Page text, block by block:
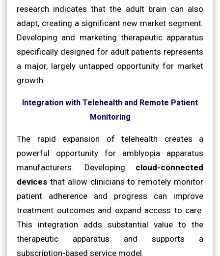
research indicates that the adult brain can also
adapt, creating a significant new market segment.
Developing and marketing therapeutic apparatus
specifically designed for adult patients represents
a major, largely untapped opportunity for market
growth.
Integration with Telehealth and Remote Patient
Monitoring
The rapid expansion of telehealth creates a
powerful opportunity for amblyopia apparatus
manufacturers. Developing cloud-connected
devices that allow clinicians to remotely monitor
patient adherence and progress can improve
treatment outcomes and expand access to care.
This integration adds substantial value to the
therapeutic apparatus and supports a
subscription-based service model.